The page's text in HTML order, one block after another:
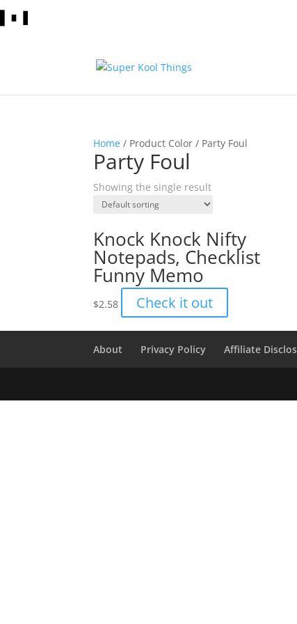
Home / Product Color / Party Foul
Party Foul
Showing the single result
Knock Knock Nifty
Notepads, Checklist
Funny Memo
$2.58 Check it out
About Privacy Policy Affiliate